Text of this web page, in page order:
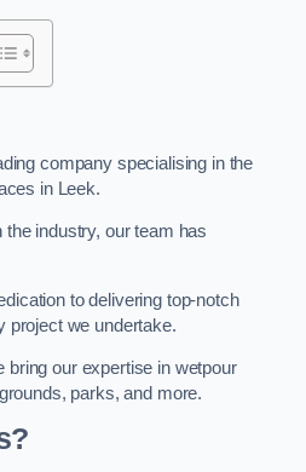
company specialising in the
in Leek.
industry, our team has
to delivering top-notch
project we undertake.
bring our expertise in wetpour
parks, and more.